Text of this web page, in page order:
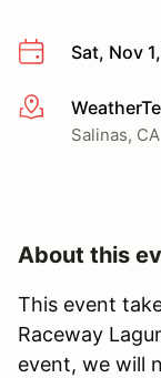
Sat, Nov
More info
Salinas, CA
About this
This event
Raceway
event, we will